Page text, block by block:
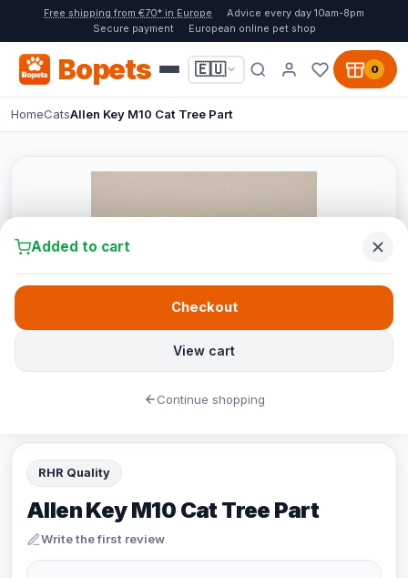
Free shipping from €70* in Europe
Advice every day 10am-8pm
Secure payment
European online pet shop
Bopets 🇪🇺 0
HomeCatsAllen Key M10 Cat Tree Part
RHR Quality
Allen Key M10 Cat Tree Part
Write the first review
Added to cart
View cart
Checkout
Continue shopping